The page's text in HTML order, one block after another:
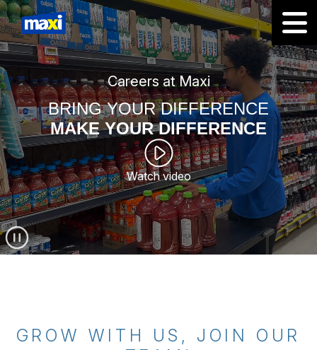
Careers at Maxi
BRING YOUR DIFFERENCE
MAKE YOUR DIFFERENCE
Watch video
GROW WITH US, JOIN OUR